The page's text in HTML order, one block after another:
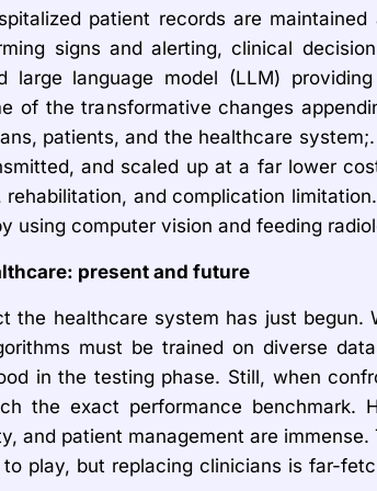
patient records are
signs and alerting, clinical
large language model (LLM)
of the transformative changes
patients, and the healthcare
and scaled up at a far lower
rehabilitation, and complication
using computer vision and feeding
present and future
the healthcare system has just
must be trained on diverse
in the testing phase. Still, when
the exact performance
and patient management are
play, but replacing clinicians is far-